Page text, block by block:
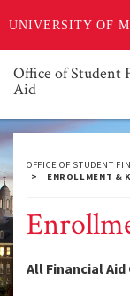
UNIVERSITY OF
to
main
content
Office of Student
Aid
OFFICE OF STUDENT
ENROLLMENT &
All Financial